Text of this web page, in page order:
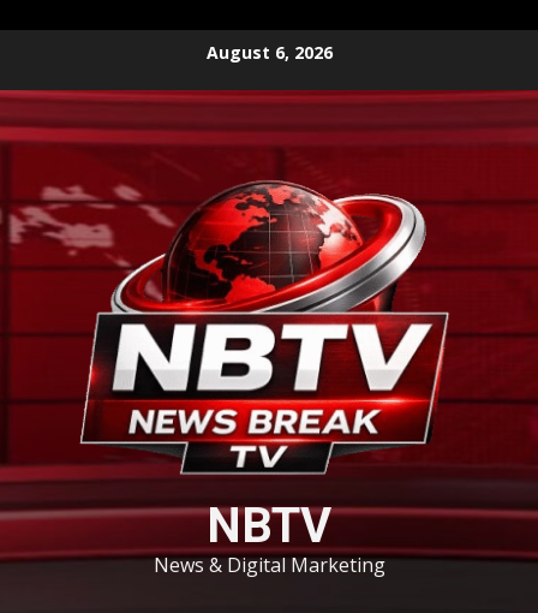
content
August 6, 2026
NBTV
News & Digital Marketing